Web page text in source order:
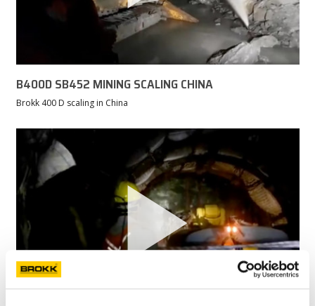
B400D SB452 MINING SCALING CHINA
Brokk 400 D scaling in China